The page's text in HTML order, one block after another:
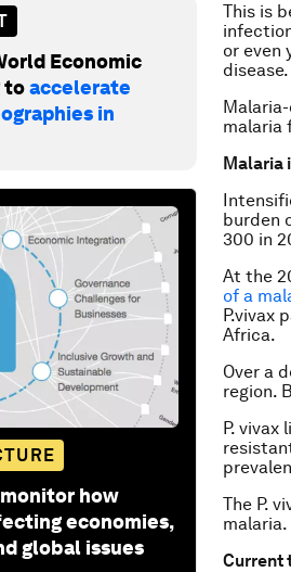
Economic
toaccelerate
in
how
economies,
global issues
This is
or even
disease.
malaria
Malaria
burden
300 in
At the
of a
P.vivax
Africa.
Over a
region.
P. vivax
The P.
Current